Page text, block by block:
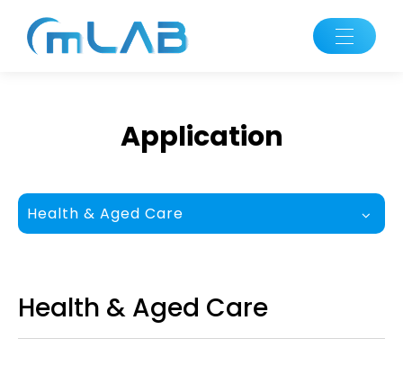
Application
Health & Aged Care
Health & Aged Care